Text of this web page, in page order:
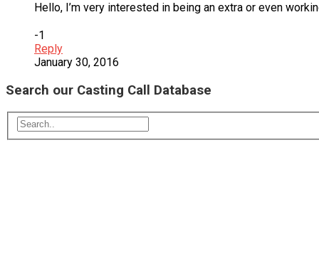
Hello, I’m very interested in being an extra or even
-1
Reply
January 30, 2016
Search our Casting Call Database